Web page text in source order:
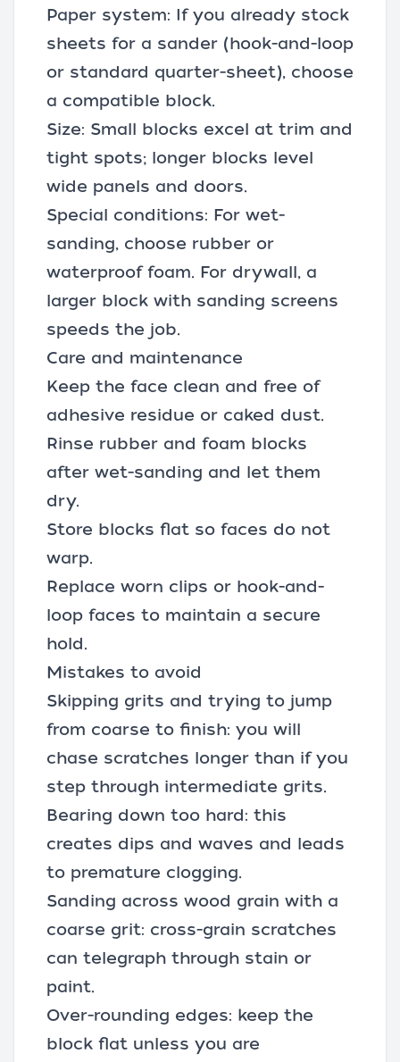
Paper system: If you already stock
sheets for a sander (hook-and-loop
or standard quarter-sheet), choose
a compatible block.
Size: Small blocks excel at trim and
tight spots; longer blocks level
wide panels and doors.
Special conditions: For wet-
sanding, choose rubber or
waterproof foam. For drywall, a
larger block with sanding screens
speeds the job.
Care and maintenance
Keep the face clean and free of
adhesive residue or caked dust.
Rinse rubber and foam blocks
after wet-sanding and let them
dry.
Store blocks flat so faces do not
warp.
Replace worn clips or hook-and-
loop faces to maintain a secure
hold.
Mistakes to avoid
Skipping grits and trying to jump
from coarse to finish: you will
chase scratches longer than if you
step through intermediate grits.
Bearing down too hard: this
creates dips and waves and leads
to premature clogging.
Sanding across wood grain with a
coarse grit: cross-grain scratches
can telegraph through stain or
paint.
Over-rounding edges: keep the
block flat unless you are